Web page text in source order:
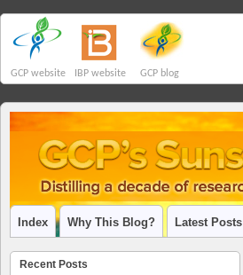
GCP website IBP website GCP blog
Index Why This Blog? Latest Posts
Recent Posts